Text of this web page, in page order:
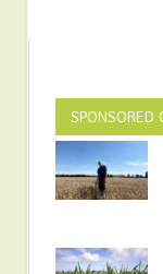
SPONSORED